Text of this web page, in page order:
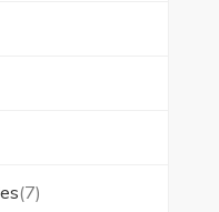
(7)